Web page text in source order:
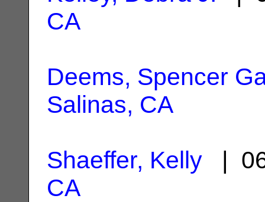
CA
Deems, Spencer
Salinas, CA
Shaeffer, Kelly |
CA